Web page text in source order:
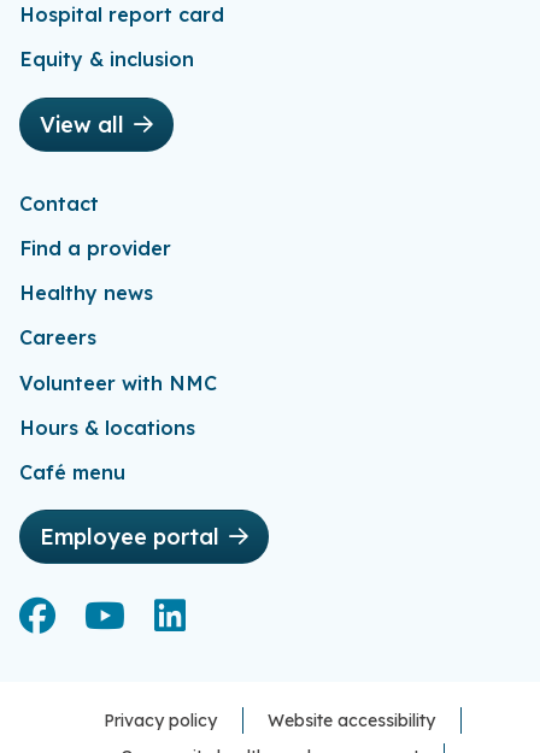
Hospital report card
Equity & inclusion
View all
Contact
Find a provider
Healthy news
Careers
Volunteer with NMC
Hours & locations
Café menu
Employee portal
Facebook
Facebook
YouTube
YouTube
LinkedIn
LinkedIn
Privacy policy
Website accessibility